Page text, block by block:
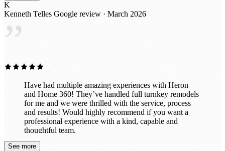
K
Kenneth Telles Google review · March 2026
”
Have had multiple amazing experiences with Heron
and Home 360! They’ve handled full turnkey remodels
for me and we were thrilled with the service, process
and results! Would highly recommend if you want a
professional experience with a kind, capable and
thoughtful team.
See more